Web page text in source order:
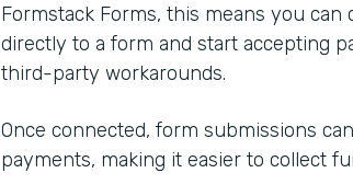
Formstack Forms, this means you
directly to a form and start accepting
third-party workarounds.
Once connected, form submissions
payments, making it easier to collect